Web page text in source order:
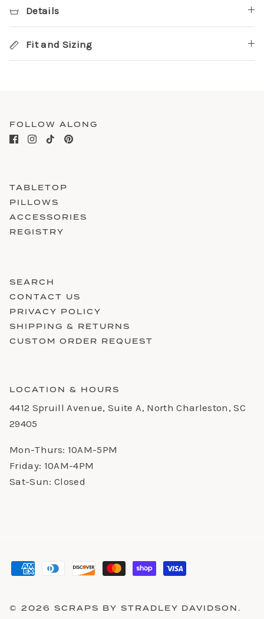
Details
Fit and Sizing
FOLLOW ALONG
TABLETOP
PILLOWS
ACCESSORIES
REGISTRY
SEARCH
CONTACT US
PRIVACY POLICY
SHIPPING & RETURNS
CUSTOM ORDER REQUEST
LOCATION & HOURS
4412 Spruill Avenue, Suite A, North Charleston, SC
29405
Mon-Thurs: 10AM-5PM
Friday: 10AM-4PM
Sat-Sun: Closed
© 2026 SCRAPS BY STRADLEY DAVIDSON.